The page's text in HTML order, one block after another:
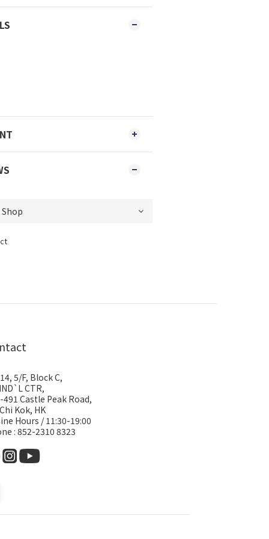
5/F, Block C,
CTR,
491 Castle Peak Road,
Kok, HK
Hours / 11:30-19:00
: 852-2310 8323